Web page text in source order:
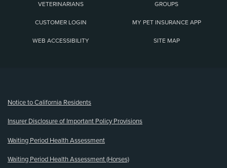
VETERINARIANS GROUPS
CUSTOMER LOGIN MY PET INSURANCE APP
WEB ACCESSIBILITY SITE MAP
Notice to California Residents
Insurer Disclosure of Important Policy Provisions
Waiting Period Health Assessment
Waiting Period Health Assessment (Horses)